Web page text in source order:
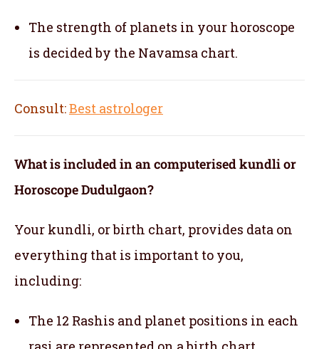
The strength of planets in your horoscope
is decided by the Navamsa chart.
Consult:Best astrologer
What is included in an computerised kundli or
Horoscope Dudulgaon?
Your kundli, or birth chart, provides data on
everything that is important to you,
including:
The 12 Rashis and planet positions in each